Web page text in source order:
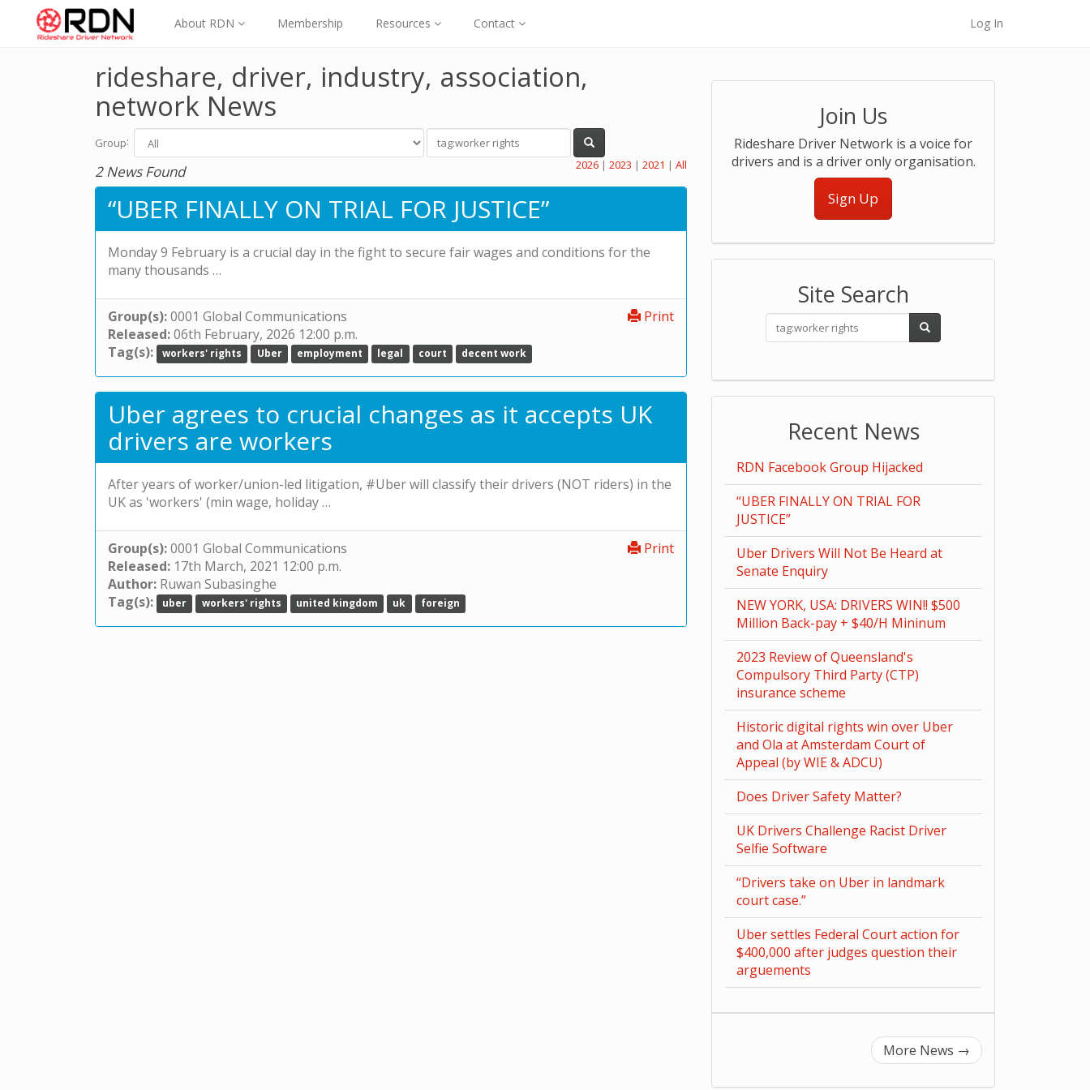
About RDN Membership Resources Contact Log In
rideshare, driver, industry, association,
network News
Group:
2026 | 2023 | 2021 | All
2 News Found
“UBER FINALLY ON TRIAL FOR JUSTICE”
Monday 9 February is a crucial day in the fight to secure fair wages and conditions for the
many thousands …
Print
Group(s):0001 Global Communications
Released:06th February, 2026 12:00 p.m.
Tag(s):
workers' rights Uber employment legal court decent work
Uber agrees to crucial changes as it accepts UK
drivers are workers
After years of worker/union-led litigation, #Uber will classify their drivers (NOT riders) in the
UK as 'workers' (min wage, holiday …
Print
Group(s):0001 Global Communications
Released: 17th March, 2021 12:00 p.m.
Author: Ruwan Subasinghe
Tag(s):
uber workers' rights united kingdom uk foreign
Join Us
Rideshare Driver Network is a voice for
drivers and is a driver only organisation.
Sign Up
Site Search
Recent News
RDN Facebook Group Hijacked
“UBER FINALLY ON TRIAL FOR
JUSTICE”
Uber Drivers Will Not Be Heard at
Senate Enquiry
NEW YORK, USA: DRIVERS WIN!! $500
Million Back-pay + $40/H Mininum
2023 Review of Queensland's
Compulsory Third Party (CTP)
insurance scheme
Historic digital rights win over Uber
and Ola at Amsterdam Court of
Appeal (by WIE & ADCU)
Does Driver Safety Matter?
UK Drivers Challenge Racist Driver
Selfie Software
“Drivers take on Uber in landmark
court case.”
Uber settles Federal Court action for
$400,000 after judges question their
arguements
More News →